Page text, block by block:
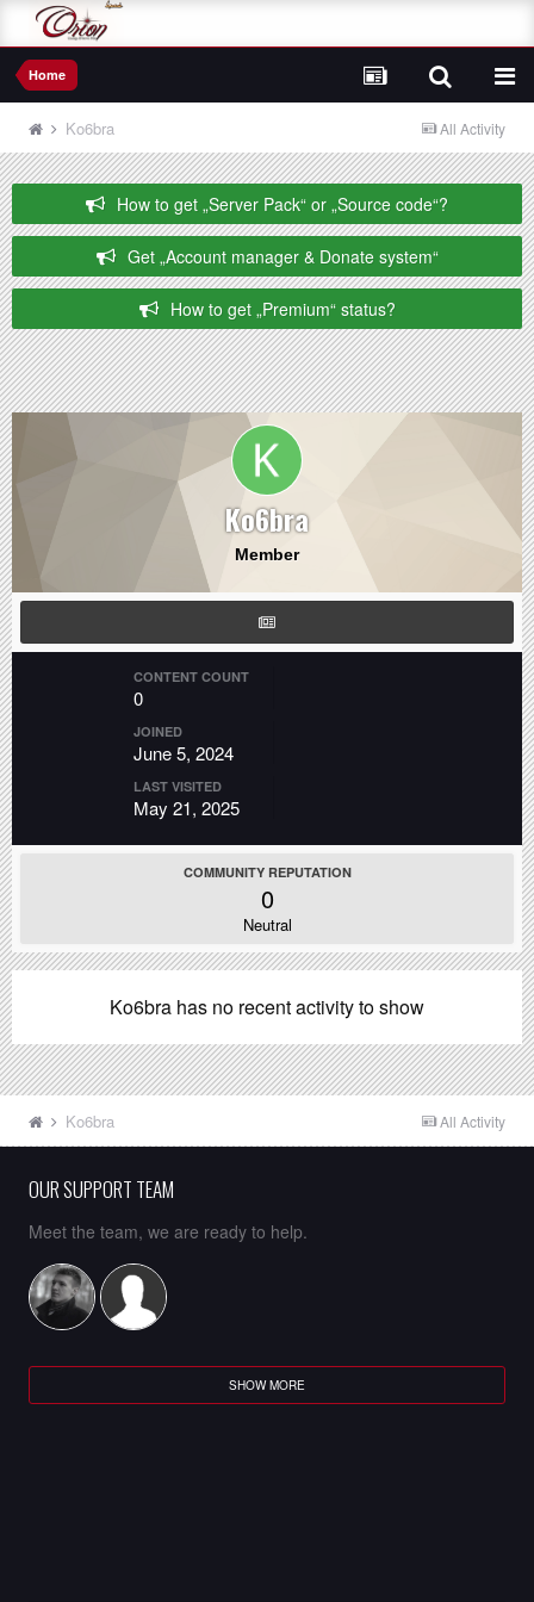
Home
All Activity
Ko6bra
How to get „Server Pack“ or „Source code“?
Get „Account manager & Donate system“
How to get „Premium“ status?
Ko6bra
Member
CONTENT COUNT
0
JOINED
June 5, 2024
LAST VISITED
May 21, 2025
COMMUNITY REPUTATION
0
Neutral
Ko6bra has no recent activity to show
All Activity
Ko6bra
OUR SUPPORT TEAM
Meet the team, we are ready to help.
SHOW MORE